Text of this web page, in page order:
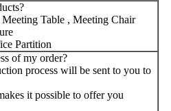
Table , Meeting Chair
Partition
of my order?
process will be sent to you to
it possible to offer you